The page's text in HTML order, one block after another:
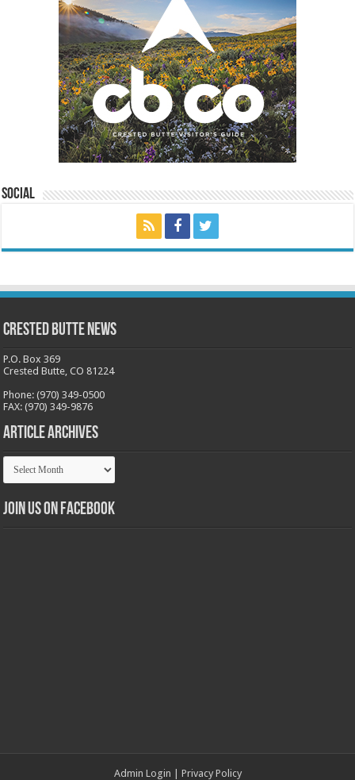
Social
Crested Butte News
P.O. Box 369
Crested Butte, CO 81224
Phone: (970) 349-0500
FAX: (970) 349-9876
Article Archives
Article
Archives
Join us on Facebook
Admin Login | Privacy Policy